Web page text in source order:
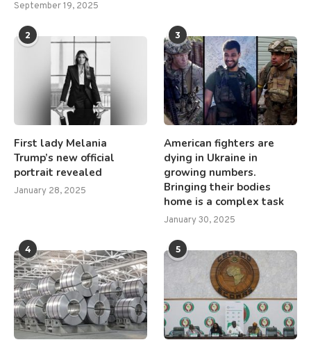
September 19, 2025
2
First lady Melania
Trump’s new official
portrait revealed
January 28, 2025
3
American fighters are
dying in Ukraine in
growing numbers.
Bringing their bodies
home is a complex task
January 30, 2025
4 5